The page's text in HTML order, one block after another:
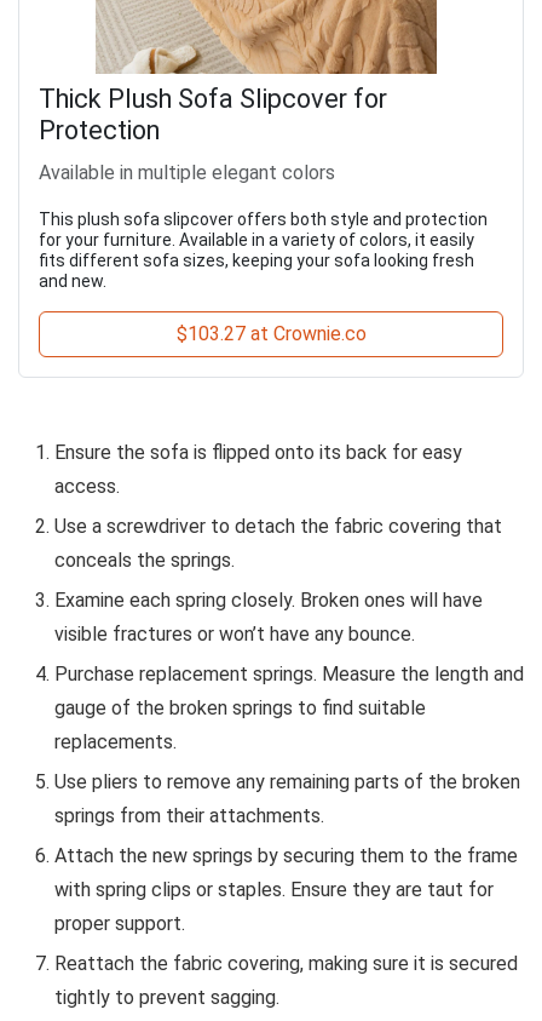
Thick Plush Sofa Slipcover for
Protection
Available in multiple elegant colors
This plush sofa slipcover offers both style and protection
for your furniture. Available in a variety of colors, it easily
fits different sofa sizes, keeping your sofa looking fresh
and new.
$103.27 at Crownie.co
Ensure the sofa is flipped onto its back for easy
access.
Use a screwdriver to detach the fabric covering that
conceals the springs.
Examine each spring closely. Broken ones will have
visible fractures or won’t have any bounce.
Purchase replacement springs. Measure the length and
gauge of the broken springs to find suitable
replacements.
Use pliers to remove any remaining parts of the broken
springs from their attachments.
Attach the new springs by securing them to the frame
with spring clips or staples. Ensure they are taut for
proper support.
Reattach the fabric covering, making sure it is secured
tightly to prevent sagging.